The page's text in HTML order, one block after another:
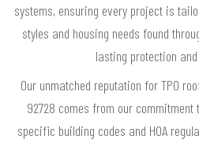
systems, ensuring every project is
styles and housing needs found
lasting protection
Our unmatched reputation for TPO
92728 comes from our
specific building codes and HOA